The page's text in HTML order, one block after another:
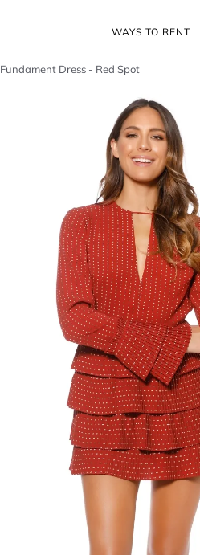
WAYS TO RENT
Fundament Dress - Red Spot